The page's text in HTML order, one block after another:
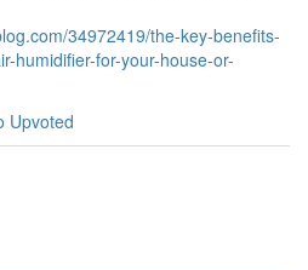
34972419/the-key-benefits-
humidifier-for-your-house-or-
Upvoted